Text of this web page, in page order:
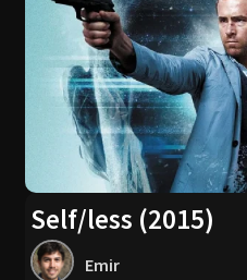
Self/less (2015)
Emir